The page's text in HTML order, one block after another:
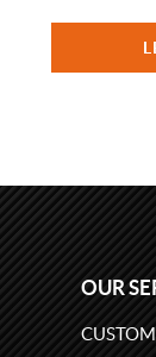
OUR